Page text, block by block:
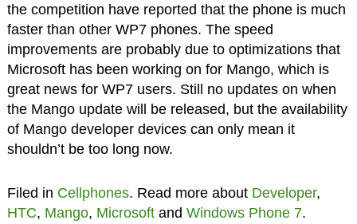
the competition have reported that the phone is much
faster than other WP7 phones. The speed
improvements are probably due to optimizations that
Microsoft has been working on for Mango, which is
great news for WP7 users. Still no updates on when
the Mango update will be released, but the availability
of Mango developer devices can only mean it
shouldn’t be too long now.
Filed in Cellphones. Read more about Developer,
HTC, Mango, Microsoftand Windows Phone 7.